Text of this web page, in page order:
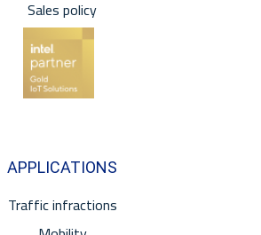
Sales policy
APPLICATIONS
Traffic infractions